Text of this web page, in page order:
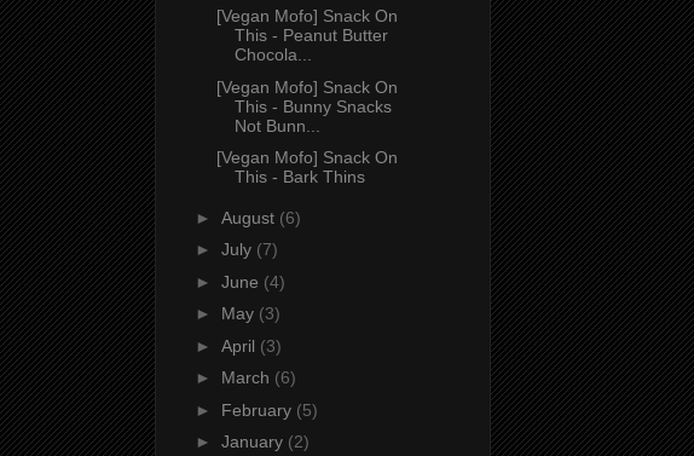
[Vegan Mofo] Snack On
This - Peanut Butter
Chocola...
[Vegan Mofo] Snack On
This - Bunny Snacks
Not Bunn...
[Vegan Mofo] Snack On
This - Bark Thins
► August (6)
► July (7)
► June (4)
► May (3)
► April (3)
► March (6)
► February (5)
► January (2)